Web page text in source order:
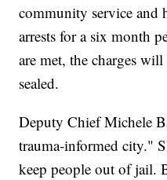
community service and
arrests for a six month
are met, the charges
sealed.
Deputy Chief Michele
trauma-informed city."
keep people out of jail.